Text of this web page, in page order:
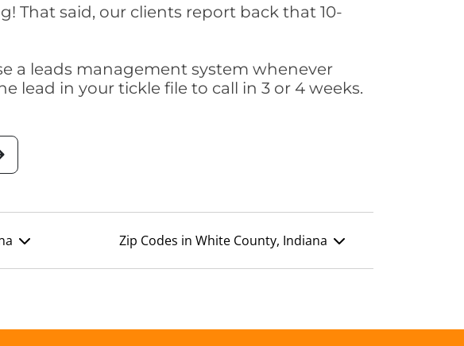
That said, our clients report back that 10-
a leads management system whenever
lead in your tickle file to call in 3 or 4 weeks.
Zip Codes in White County, Indiana